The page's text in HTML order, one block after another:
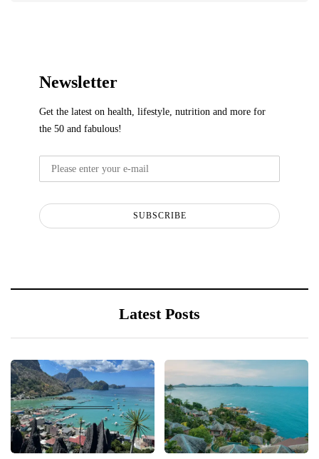
Newsletter
Get the latest on health, lifestyle, nutrition and more for
the 50 and fabulous!
SUBSCRIBE
Latest Posts